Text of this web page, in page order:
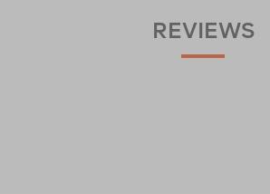
REVIEWS